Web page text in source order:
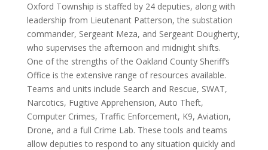
Oxford Township is staffed by 24 deputies, along with
leadership from Lieutenant Patterson, the substation
commander, Sergeant Meza, and Sergeant Dougherty,
who supervises the afternoon and midnight shifts.
One of the strengths of the Oakland County Sheriff’s
Office is the extensive range of resources available.
Teams and units include Search and Rescue, SWAT,
Narcotics, Fugitive Apprehension, Auto Theft,
Computer Crimes, Traffic Enforcement, K9, Aviation,
Drone, and a full Crime Lab. These tools and teams
allow deputies to respond to any situation quickly and